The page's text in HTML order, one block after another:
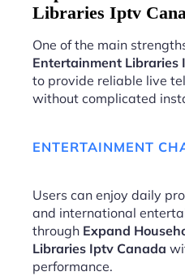
Libraries Iptv
One of the main
Entertainment Libraries
to provide reliable live
without complicated
ENTERTAINMENT
Users can enjoy daily
and international
through Expand
Libraries Iptv Canada
performance.